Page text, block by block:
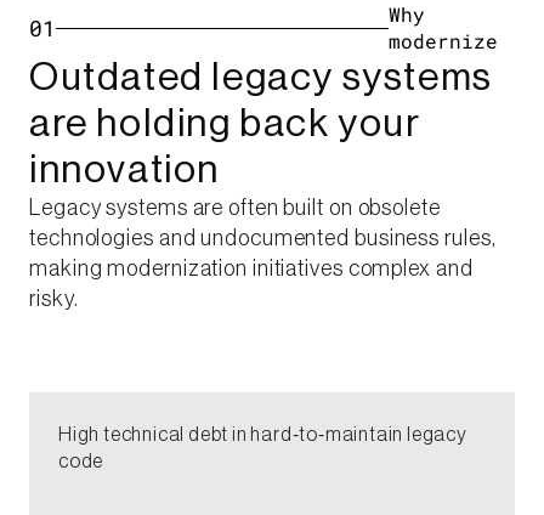
01
Why
modernize​
Outdated legacy systems
are holding back your
innovation​
Legacy systems are often built on obsolete
technologies and undocumented business rules,
making modernization initiatives complex and
risky.​
High technical debt in hard‑to‑maintain legacy
code​